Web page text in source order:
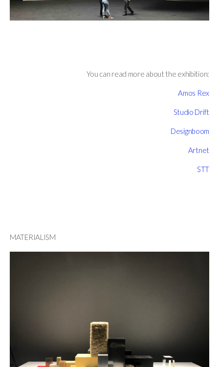
You can read more about the exhibition:
Amos Rex
Studio Drift
Designboom
Artnet
STT
MATERIALISM